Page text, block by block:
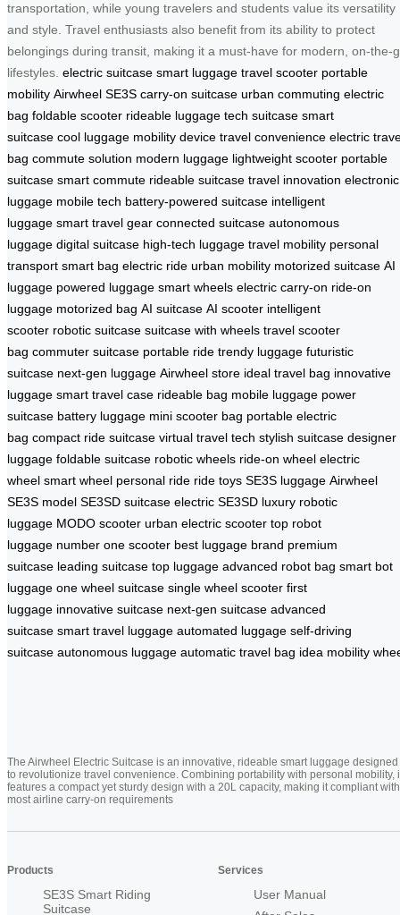
transportation, while young travelers and students value its versatility
and style. Travel enthusiasts also benefit from its ability to protect
belongings during transit, making it a must-have for modern, on-the-
lifestyles. electric suitcase smart luggage travel scooter portable
mobility Airwheel SE3S carry-on suitcase urban commuting electric
bag foldable scooter rideable luggage tech suitcase smart
suitcase cool luggage mobility device travel convenience electric
bag commute solution modern luggage lightweight scooter portable
suitcase smart commute rideable suitcase travel innovation electronic
luggage mobile tech battery-powered suitcase intelligent
luggage smart travel gear connected suitcase autonomous
luggage digital suitcase high-tech luggage travel mobility personal
transport smart bag electric ride urban mobility motorized suitcase AI
luggage powered luggage smart wheels electric carry-on ride-on
luggage motorized bag AI suitcase AI scooter intelligent
scooter robotic suitcase suitcase with wheels travel scooter
bag commuter suitcase portable ride trendy luggage futuristic
suitcase next-gen luggage Airwheel store ideal travel bag innovative
luggage smart travel case rideable bag mobile luggage power
suitcase battery luggage mini scooter bag portable electric
bag compact ride suitcase virtual travel tech stylish suitcase designer
luggage foldable suitcase robotic wheels ride-on wheel electric
wheel smart wheel personal ride ride toys SE3S luggage Airwheel
SE3S model SE3SD suitcase electric SE3SD luxury robotic
luggage MODO scooter urban electric scooter top robot
luggage number one scooter best luggage brand premium
suitcase leading suitcase top luggage advanced robot bag smart bot
luggage one wheel suitcase single wheel scooter first
luggage innovative suitcase next-gen suitcase advanced
suitcase smart travel luggage automated luggage self-driving
suitcase autonomous luggage automatic travel bag idea mobility
The Airwheel Electric Suitcase is an innovative, rideable smart luggage designed
to revolutionize travel convenience. Combining portability with personal mobility,
features a compact yet sturdy design with a 20L capacity, making it compliant with
most airline carry-on requirements
Products
SE3S Smart Riding
Suitcase
Services
User Manual